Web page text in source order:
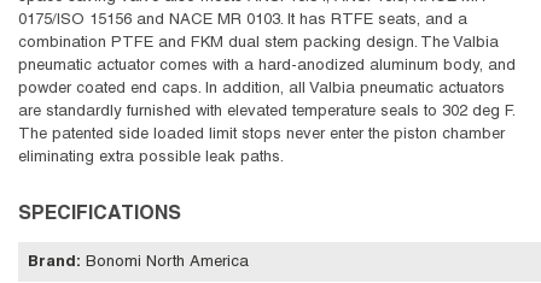
0175/ISO 15156 and NACE MR 0103. It has RTFE seats, and a
combination PTFE and FKM dual stem packing design. The Valbia
pneumatic actuator comes with a hard-anodized aluminum body, and
powder coated end caps. In addition, all Valbia pneumatic actuators
are standardly furnished with elevated temperature seals to 302 deg F.
The patented side loaded limit stops never enter the piston chamber
eliminating extra possible leak paths.
SPECIFICATIONS
Brand : Bonomi North America